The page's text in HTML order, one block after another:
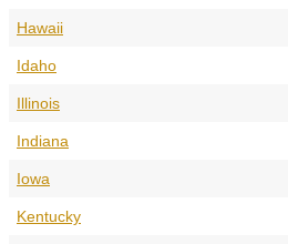
Hawaii
Idaho
Illinois
Indiana
Iowa
Kentucky